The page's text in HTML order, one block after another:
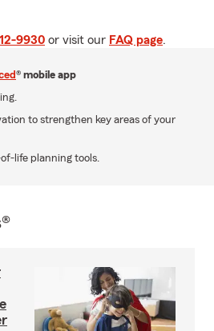
9930 or visit our FAQ page.
® mobile app
to strengthen key areas of your
life planning tools.